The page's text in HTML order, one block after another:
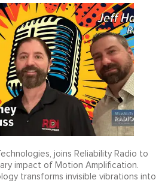
joins Reliability Radio to
impact of Motion Amplification.
transforms invisible vibrations into